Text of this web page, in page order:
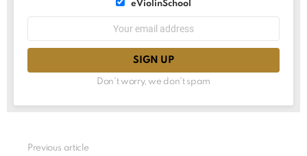
eViolinSchool
Don't worry, we don't spam
Previous article